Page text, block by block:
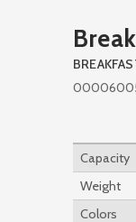
Capacity
Weight
Colors